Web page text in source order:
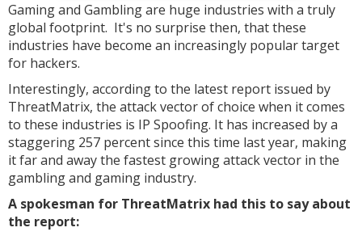
Gaming and Gambling are huge industries with a truly
global footprint. It's no surprise then, that these
industries have become an increasingly popular target
for hackers.
Interestingly, according to the latest report issued by
ThreatMatrix, the attack vector of choice when it comes
to these industries is IP Spoofing. It has increased by a
staggering 257 percent since this time last year, making
it far and away the fastest growing attack vector in the
gambling and gaming industry.
A spokesman for ThreatMatrix had this to say about
the report: